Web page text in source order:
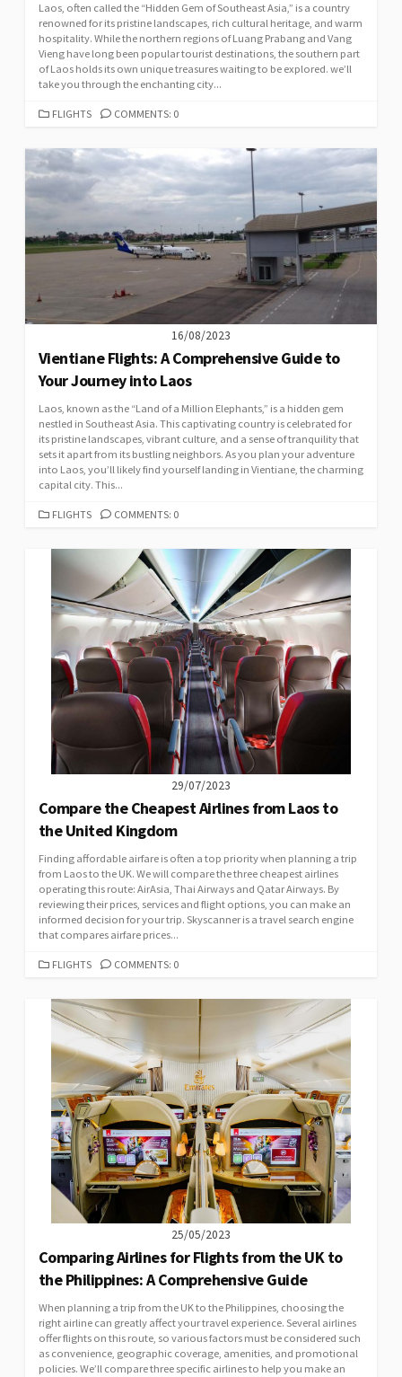
Laos, often called the “Hidden Gem of Southeast Asia,” is a country
renowned for its pristine landscapes, rich cultural heritage, and warm
hospitality. While the northern regions of Luang Prabang and Vang
Vieng have long been popular tourist destinations, the southern part
of Laos holds its own unique treasures waiting to be explored. we’ll
take you through the enchanting city...
CATEGORIES
FLIGHTS COMMENTS: 0
16/08/2023
Vientiane Flights: A Comprehensive Guide to
Your Journey into Laos
Laos, known as the “Land of a Million Elephants,” is a hidden gem
nestled in Southeast Asia. This captivating country is celebrated for
its pristine landscapes, vibrant culture, and a sense of tranquility that
sets it apart from its bustling neighbors. As you plan your adventure
into Laos, you’ll likely find yourself landing in Vientiane, the charming
capital city. This...
CATEGORIES
FLIGHTS COMMENTS: 0
29/07/2023
Compare the Cheapest Airlines from Laos to
the United Kingdom
Finding affordable airfare is often a top priority when planning a trip
from Laos to the UK. We will compare the three cheapest airlines
operating this route: AirAsia, Thai Airways and Qatar Airways. By
reviewing their prices, services and flight options, you can make an
informed decision for your trip. Skyscanner is a travel search engine
that compares airfare prices...
CATEGORIES
FLIGHTS COMMENTS: 0
25/05/2023
Comparing Airlines for Flights from the UK to
the Philippines: A Comprehensive Guide
When planning a trip from the UK to the Philippines, choosing the
right airline can greatly affect your travel experience. Several airlines
offer flights on this route, so various factors must be considered such
as convenience, geographic coverage, amenities, and promotional
policies. We’ll compare three specific airlines to help you make an